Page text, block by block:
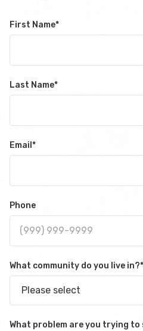
First Name*
Last Name*
Email *
Phone
What community do you live in?*
Please select
What problem are you trying to